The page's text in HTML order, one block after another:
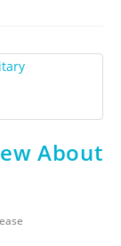
About